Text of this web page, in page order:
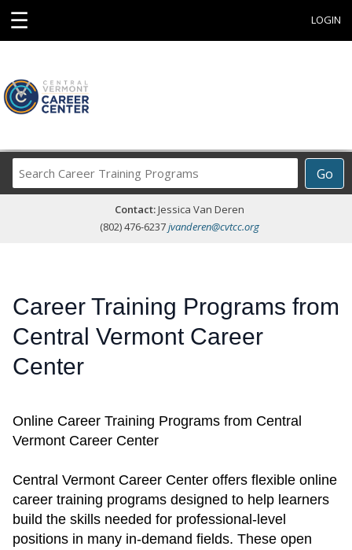
☰ LOGIN
Go
Career
Programs
Contact:Jessica Van Deren
(802) 476-6237jvanderen@cvtcc.org
Career Training Programs from
Central Vermont Career
Center
Online Career Training Programs from Central
Vermont Career Center
Central Vermont Career Center offers flexible online
career training programs designed to help learners
build the skills needed for professional-level
positions in many in-demand fields. These open